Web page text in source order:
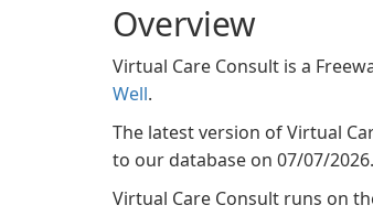
Overview
Virtual Care Consult is a
Well.
The latest version of Virtual
to our database on 07/07/2026.
Virtual Care Consult runs on